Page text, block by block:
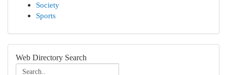
Society
Sports
Web Directory Search